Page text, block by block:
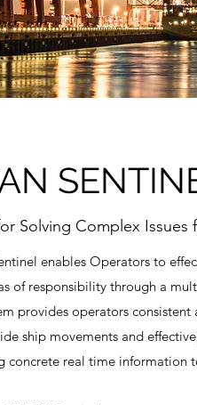
Solving Complex Issues
enables Operators to
of responsibility through a
provides operators
ship movements and
concrete real time information